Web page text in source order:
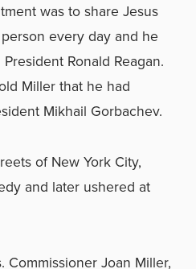
was to share Jesus
every day and he
Ronald Reagan.
Miller that he had
Mikhail Gorbachev.
of New York City,
and later ushered at
Commissioner Joan Miller,